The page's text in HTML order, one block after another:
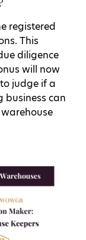
registered
This
diligence
will now
judge if a
business can